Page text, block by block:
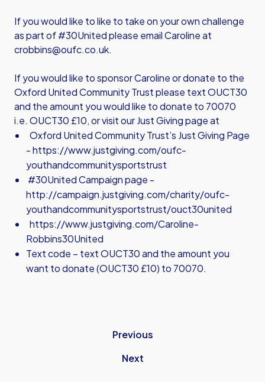
If you would like to like to take on your own challenge
as part of #30United please email Caroline at
crobbins@oufc.co.uk.
If you would like to sponsor Caroline or donate to the
Oxford United Community Trust please text OUCT30
and the amount you would like to donate to 70070
i.e. OUCT30 £10, or visit our Just Giving page at
Oxford United Community Trust’s Just Giving Page
-https://www.justgiving.com/oufc-
youthandcommunitysportstrust
#30United Campaign page -
http://campaign.justgiving.com/charity/oufc-
youthandcommunitysportstrust/ouct30united
https://www.justgiving.com/Caroline-
Robbins30United
Text code – text OUCT30 and the amount you
want to donate (OUCT30 £10) to 70070.
Previous
Next